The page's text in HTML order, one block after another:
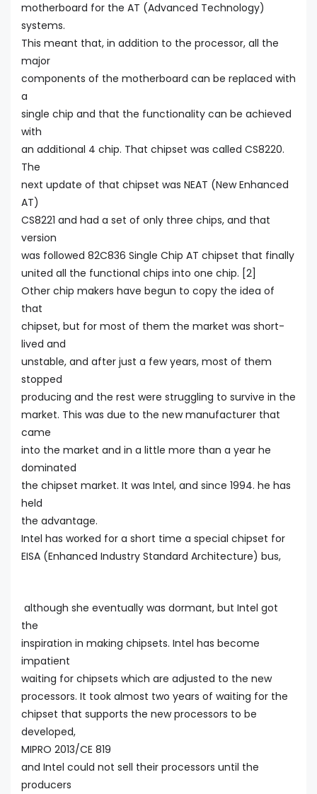
motherboard for the AT (Advanced Technology)
systems.
This meant that, in addition to the processor, all the
major
components of the motherboard can be replaced with
a
single chip and that the functionality can be achieved
with
an additional 4 chip. That chipset was called CS8220.
The
next update of that chipset was NEAT (New Enhanced
AT)
CS8221 and had a set of only three chips, and that
version
was followed 82C836 Single Chip AT chipset that finally
united all the functional chips into one chip. [2]
Other chip makers have begun to copy the idea of
that
chipset, but for most of them the market was short-
lived and
unstable, and after just a few years, most of them
stopped
producing and the rest were struggling to survive in the
market. This was due to the new manufacturer that
came
into the market and in a little more than a year he
dominated
the chipset market. It was Intel, and since 1994. he has
held
the advantage.
Intel has worked for a short time a special chipset for
EISA (Enhanced Industry Standard Architecture) bus,
although she eventually was dormant, but Intel got
the
inspiration in making chipsets. Intel has become
impatient
waiting for chipsets which are adjusted to the new
processors. It took almost two years of waiting for the
chipset that supports the new processors to be
developed,
MIPRO 2013/CE 819
and Intel could not sell their processors until the
producers